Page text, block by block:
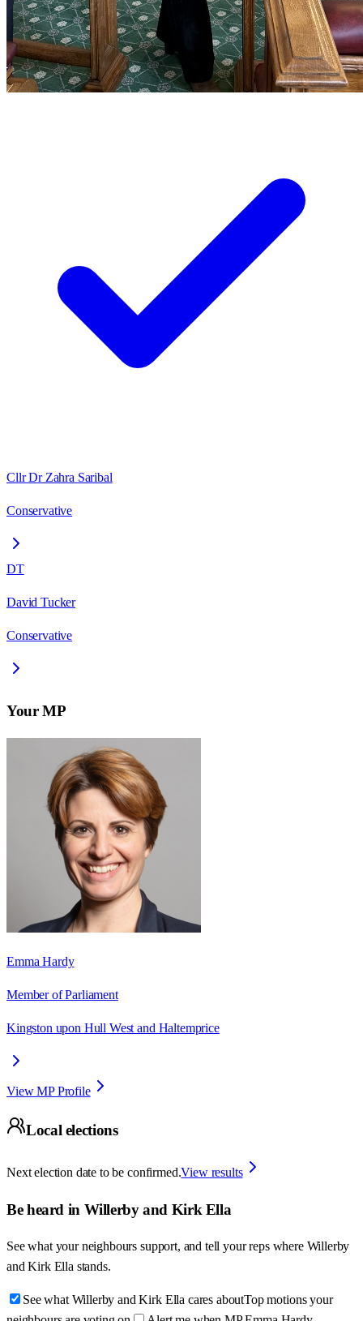
Cllr Dr Zahra Saribal
Conservative
DT
David Tucker
Conservative
Your MP
Emma Hardy
Member of Parliament
Kingston upon Hull West and Haltemprice
View MP Profile
Local elections
Next election date to be confirmed.View results
Be heard in Willerby and Kirk Ella
See what your neighbours support, and tell your reps where Willerby
and Kirk Ella stands.
See what Willerby and Kirk Ella cares aboutTop motions your